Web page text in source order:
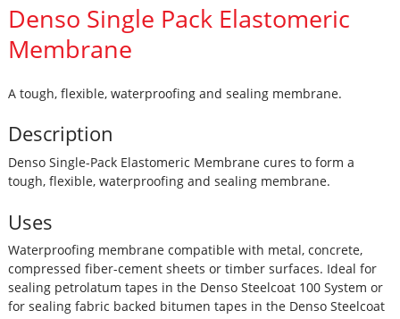
Denso Single Pack Elastomeric
Membrane
A tough, flexible, waterproofing and sealing membrane.
Description
Denso Single-Pack Elastomeric Membrane cures to form a
tough, flexible, waterproofing and sealing membrane.
Uses
Waterproofing membrane compatible with metal, concrete,
compressed fiber-cement sheets or timber surfaces. Ideal for
sealing petrolatum tapes in the Denso Steelcoat 100 System or
for sealing fabric backed bitumen tapes in the Denso Steelcoat